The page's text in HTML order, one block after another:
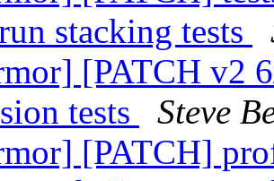
stacking tests
[PATCH v2
tests
Steve
[PATCH]